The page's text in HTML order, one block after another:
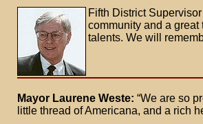
Fifth District Supervisor
community and a
talents. We will
Mayor Laurene Weste: “We are so
little thread of Americana, and a rich